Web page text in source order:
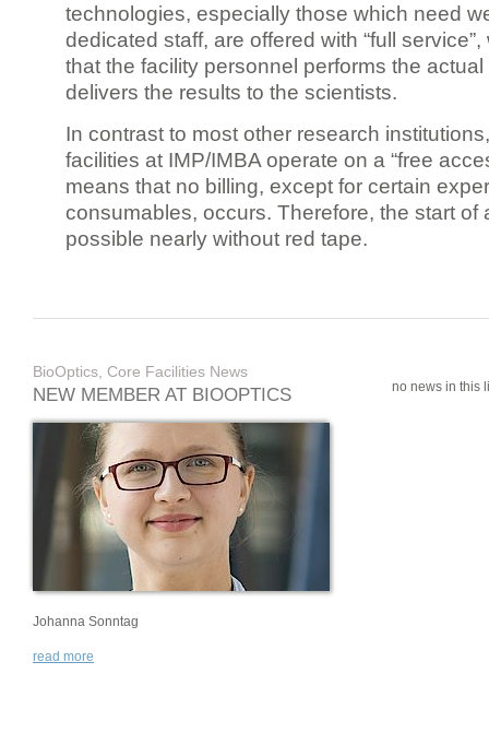
technologies, especially those which need
dedicated staff, are offered with “full
that the facility personnel performs the
delivers the results to the scientists.
In contrast to most other research
facilities at IMP/IMBA operate on a “free
means that no billing, except for certain
consumables, occurs. Therefore, the start of
possible nearly without red tape.
BioOptics, Core Facilities News
NEW MEMBER AT BIOOPTICS
Johanna Sonntag
read more
no news in this